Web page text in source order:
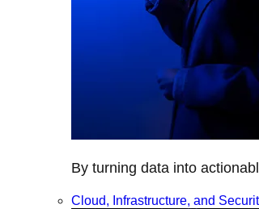
By turning data into
Cloud, Infrastructure, and